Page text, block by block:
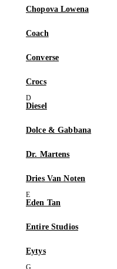
Chopova Lowena
Coach
Converse
Crocs
Diesel
Dolce & Gabbana
Dr. Martens
Dries Van Noten
Eden Tan
Entire Studios
Eytys